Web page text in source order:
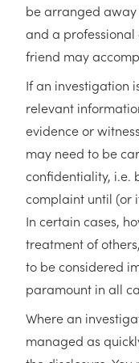
be arranged away
and a
friend may
If an investigation
relevant
evidence or
may need to be
confidentiality, i.e.
complaint until (or
In certain cases,
treatment of
to be considered
paramount in all
Where an
managed as